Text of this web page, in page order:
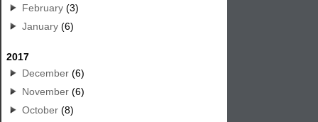
February (3)
January (6)
2017
December (6)
November (6)
October (8)